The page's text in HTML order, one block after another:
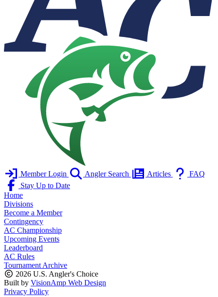
Member Login Angler Search Articles
FAQ
Stay Up to Date
Home
Divisions
Become a Member
Contingency
AC Championship
Upcoming Events
Leaderboard
AC Rules
Tournament Archive
2026 U.S. Angler's Choice
Built by VisionAmp Web Design
Privacy Policy